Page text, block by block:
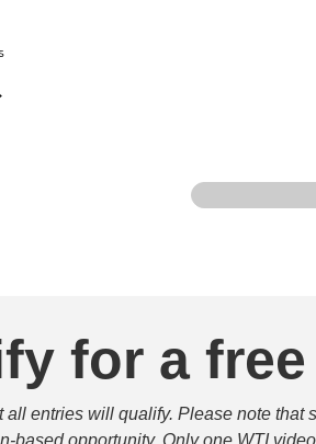
for a
entries will qualify. Please note that
based opportunity. Only one WTI